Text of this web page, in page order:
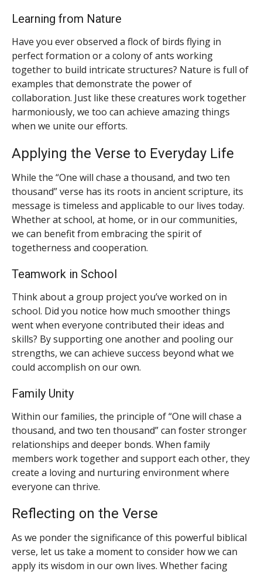
Learning from Nature
Have you ever observed a flock of birds flying in
perfect formation or a colony of ants working
together to build intricate structures? Nature is full of
examples that demonstrate the power of
collaboration. Just like these creatures work together
harmoniously, we too can achieve amazing things
when we unite our efforts.
Applying the Verse to Everyday Life
While the “One will chase a thousand, and two ten
thousand” verse has its roots in ancient scripture, its
message is timeless and applicable to our lives today.
Whether at school, at home, or in our communities,
we can benefit from embracing the spirit of
togetherness and cooperation.
Teamwork in School
Think about a group project you’ve worked on in
school. Did you notice how much smoother things
went when everyone contributed their ideas and
skills? By supporting one another and pooling our
strengths, we can achieve success beyond what we
could accomplish on our own.
Family Unity
Within our families, the principle of “One will chase a
thousand, and two ten thousand” can foster stronger
relationships and deeper bonds. When family
members work together and support each other, they
create a loving and nurturing environment where
everyone can thrive.
Reflecting on the Verse
As we ponder the significance of this powerful biblical
verse, let us take a moment to consider how we can
apply its wisdom in our own lives. Whether facing